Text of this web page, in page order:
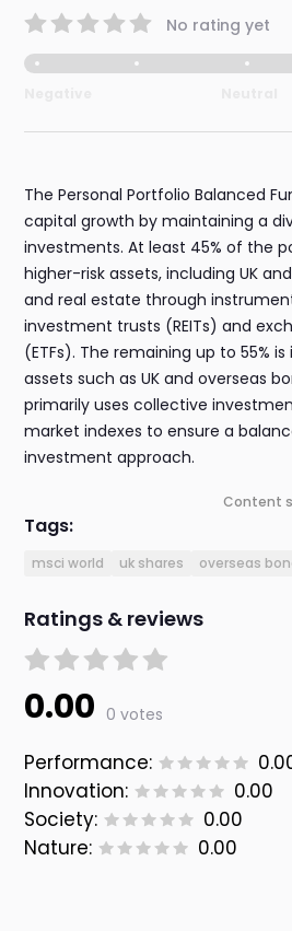
No rating yet
The Personal Portfolio Balanced
capital growth by maintaining a
investments. At least 45% of the
higher-risk assets, including UK
and real estate through
investment trusts (REITs) and
(ETFs). The remaining up to 55%
assets such as UK and overseas
primarily uses collective
market indexes to ensure a
investment approach.
Content
Tags:
msci world uk shares overseas
Ratings & reviews
0.00 0 votes
Performance:
Innovation:
0.00
Society:
0.00
Nature:
0.00